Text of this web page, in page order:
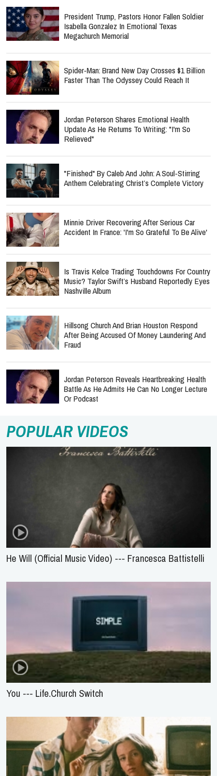
President Trump, Pastors Honor Fallen Soldier
Isabella Gonzalez In Emotional Texas
Megachurch Memorial
Spider-Man: Brand New Day Crosses $1 Billion
Faster Than The Odyssey Could Reach It
Jordan Peterson Shares Emotional Health
Update As He Returns To Writing: "I'm So
Relieved"
"Finished" By Caleb And John: A Soul-Stirring
Anthem Celebrating Christ’s Complete Victory
Minnie Driver Recovering After Serious Car
Accident In France: 'I'm So Grateful To Be Alive'
Is Travis Kelce Trading Touchdowns For Country
Music? Taylor Swift’s Husband Reportedly Eyes
Nashville Album
Hillsong Church And Brian Houston Respond
After Being Accused Of Money Laundering And
Fraud
Jordan Peterson Reveals Heartbreaking Health
Battle As He Admits He Can No Longer Lecture
Or Podcast
POPULAR VIDEOS
He Will (Official Music Video) --- Francesca Battistelli
You --- Life.Church Switch